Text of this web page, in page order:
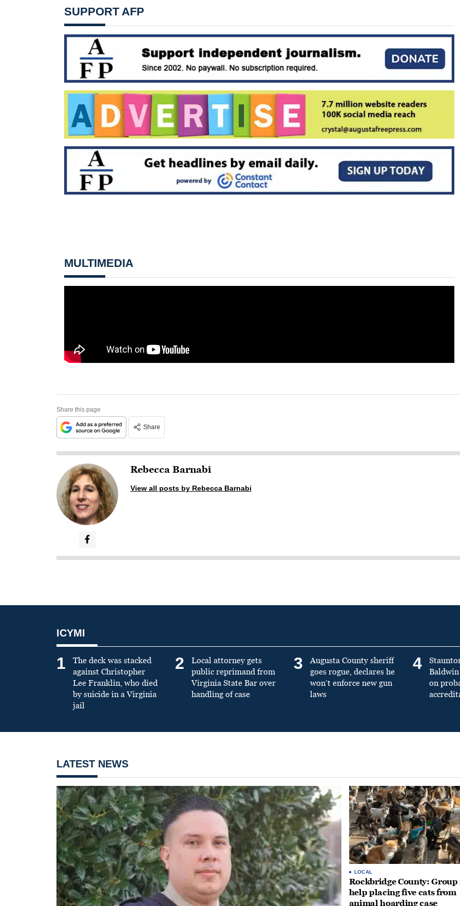
SUPPORT AFP
MULTIMEDIA
Share this page
Share
Rebecca Barnabi
View all posts by Rebecca Barnabi
ICYMI
1
The deck was stacked
against Christopher
Lee Franklin, who died
by suicide in a Virginia
jail
2
Local attorney gets
public reprimand from
Virginia State Bar over
handling of case
3
Augusta County sheriff
goes rogue, declares he
won’t enforce new gun
laws
4
on
LATEST NEWS
LOCAL
Rockbridge County: Group
help placing five cats from
animal hoarding case